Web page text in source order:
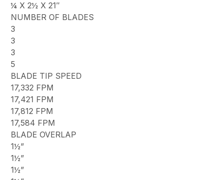
¼ X 2½ X 21″
NUMBER OF BLADES
3
3
3
5
BLADE TIP SPEED
17,332 FPM
17,421 FPM
17,812 FPM
17,584 FPM
BLADE OVERLAP
1½”
1½”
1½”